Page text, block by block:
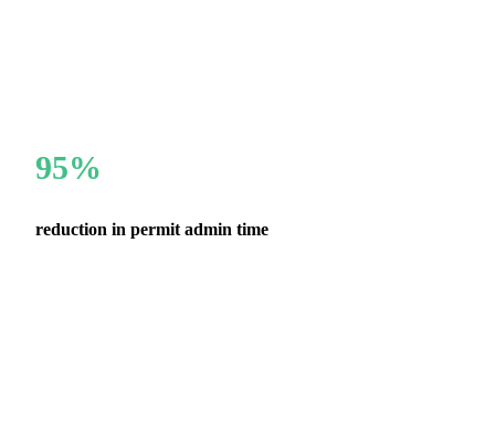
95%
reduction in permit admin time